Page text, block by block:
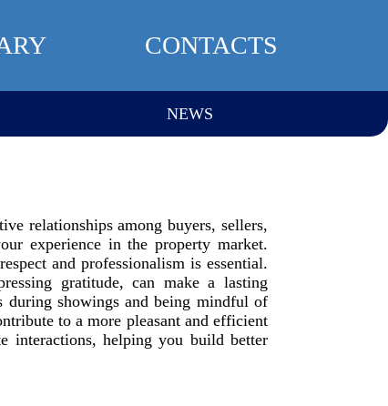
CONTACTS
NEWS
relationships among buyers, sellers,
experience in the property market.
and professionalism is essential.
gratitude, can make a lasting
during showings and being mindful of
to a more pleasant and efficient
interactions, helping you build better